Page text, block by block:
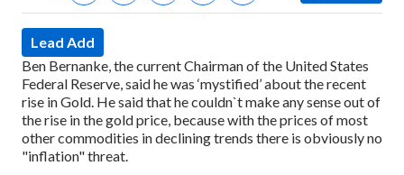
Lead Add
Ben Bernanke, the current Chairman of the United States
Federal Reserve, said he was ‘mystified’ about the recent
rise in Gold. He said that he couldn`t make any sense out of
the rise in the gold price, because with the prices of most
other commodities in declining trends there is obviously no
"inflation" threat.